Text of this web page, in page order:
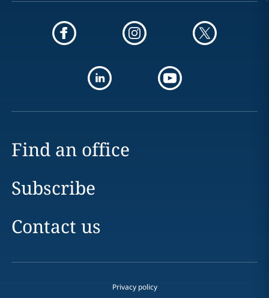
Find an office
Subscribe
Contact us
Privacy policy